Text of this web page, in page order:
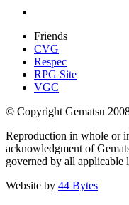
Friends
CVG
Respec
RPG Site
VGC
© Copyright Gematsu
Reproduction in whole or
acknowledgment of
governed by all applicable
Website by 44 Bytes